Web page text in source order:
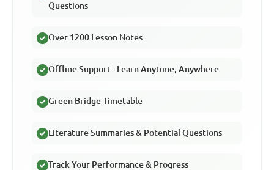
Questions
Over 1200 Lesson Notes
Offline Support - Learn Anytime, Anywhere
Green Bridge Timetable
Literature Summaries & Potential Questions
Track Your Performance & Progress